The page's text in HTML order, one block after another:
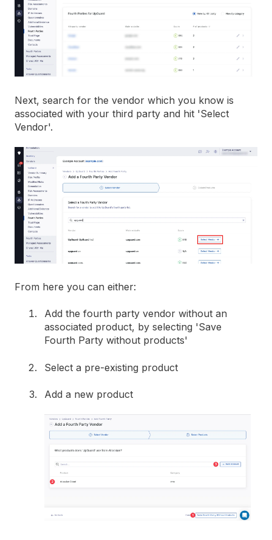
Next, search for the vendor which you know is
associated with your third party and hit 'Select
Vendor'.
From here you can either:
Add the fourth party vendor without an
associated product, by selecting 'Save
Fourth Party without products'
Select a pre-existing product
Add a new product